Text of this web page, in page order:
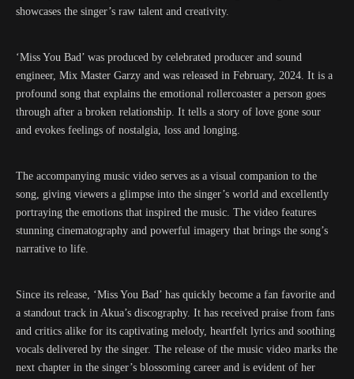
showcases the singer’s raw talent and creativity.
‘Miss You Bad’ was produced by celebrated producer and sound
engineer, Mix Master Garzy and was released in February, 2024. It is a
profound song that explains the emotional rollercoaster a person goes
through after a broken relationship. It tells a story of love gone sour
and evokes feelings of nostalgia, loss and longing.
The accompanying music video serves as a visual companion to the
song, giving viewers a glimpse into the singer’s world and excellently
portraying the emotions that inspired the music. The video features
stunning cinematography and powerful imagery that brings the song’s
narrative to life.
Since its release, ‘Miss You Bad’ has quickly become a fan favorite and
a standout track in Akua’s discography. It has received praise from fans
and critics alike for its captivating melody, heartfelt lyrics and soothing
vocals delivered by the singer. The release of the music video marks the
next chapter in the singer’s blossoming career and is evident of her